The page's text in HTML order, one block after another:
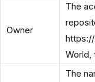
Owner
The
World,
The